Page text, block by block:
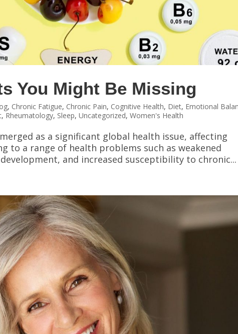
You Might Be Missing
, Chronic Fatigue, Chronic Pain, Cognitive Health, Diet, Emotional
, Rheumatology, Sleep,Uncategorized,Women's Health
as a significant global health issue, affecting
to a range of health problems such as weakened
and increased susceptibility to chronic...